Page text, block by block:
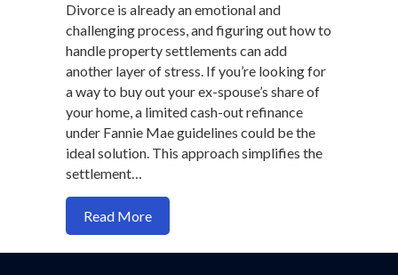
Divorce is already an emotional and
challenging process, and figuring out how to
handle property settlements can add
another layer of stress. If you’re looking for
a way to buy out your ex-spouse’s share of
your home, a limited cash-out refinance
under Fannie Mae guidelines could be the
ideal solution. This approach simplifies the
settlement…
Read Moreabout How to Structure a Divorce